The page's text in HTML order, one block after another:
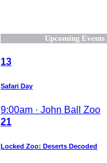
Upcoming Events
13
Safari Day
9:00am · John Ball Zoo
21
Locked Zoo: Deserts Decoded